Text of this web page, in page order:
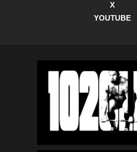
X
YOUTUBE